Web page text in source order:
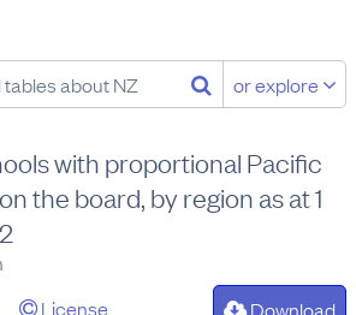
or explore
with proportional Pacific
the board, by region as at 1
License Download